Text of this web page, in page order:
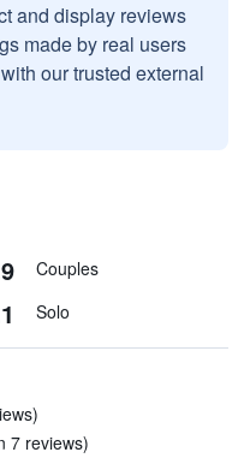
and display reviews
made by real users
our trusted external
Couples
Solo
7 reviews)